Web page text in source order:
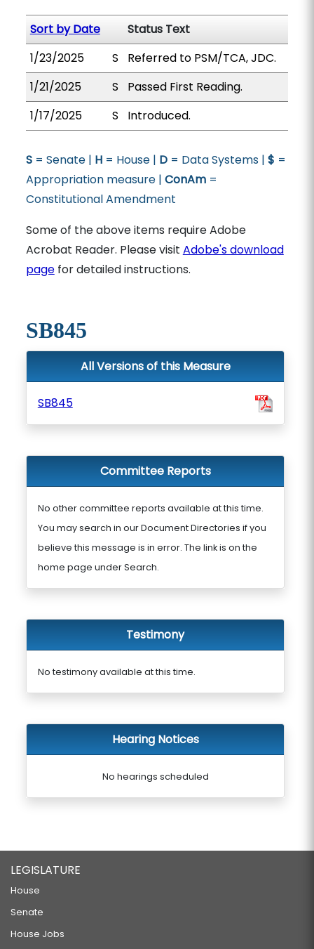
Sort by Date
Status Text
1/23/2025
S
Referred to PSM/TCA, JDC.
1/21/2025
S
Passed First Reading.
1/17/2025
S Introduced.
S= Senate | H= House | D= Data Systems | $ =
Appropriation measure | ConAm=
Constitutional Amendment
Some of the above items require Adobe
Acrobat Reader. Please visit Adobe's download
pagefor detailed instructions.
SB845
All Versions of this Measure
SB845
Committee Reports
No other committee reports available at this time.
You may search in our Document Directories if you
believe this message is in error. The link is on the
home page under Search.
Testimony
No testimony available at this time.
Hearing Notices
No hearings scheduled
LEGISLATURE
House
Senate
House Jobs